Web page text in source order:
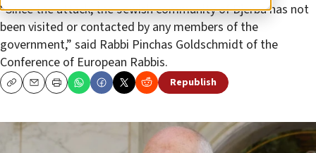
“Since the attack, the Jewish community of Djerba has not
been visited or contacted by any members of the
government,” said Rabbi Pinchas Goldschmidt of the
Conference of European Rabbis.
CopyEmailPrint Republish